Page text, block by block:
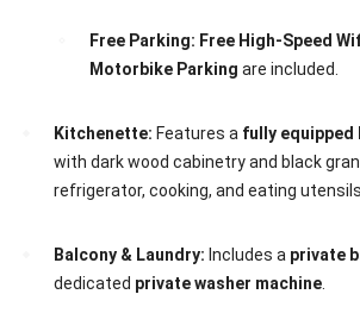
Free Parking: Free High-Speed
Motorbike Parking are included.
Kitchenette: Features a fully
with dark wood cabinetry and black
refrigerator, cooking, and eating
Balcony & Laundry: Includes a private
dedicated private washer machine.